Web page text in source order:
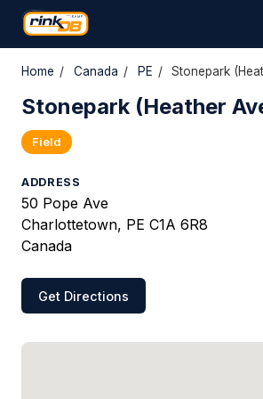
Home / Canada / PE / Stonepark
Stonepark (Heather
Field
ADDRESS
50 Pope Ave
Charlottetown, PE C1A 6R8
Canada
Get Directions